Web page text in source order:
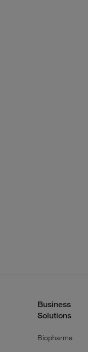
Business
Solutions
Biopharma